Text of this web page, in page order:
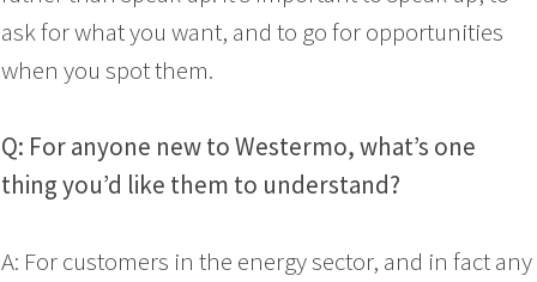
ask for what you want, and to go for opportunities
when you spot them.
Q: For anyone new to Westermo, what’s one
thing you’d like them to understand?
A: For customers in the energy sector, and in fact any